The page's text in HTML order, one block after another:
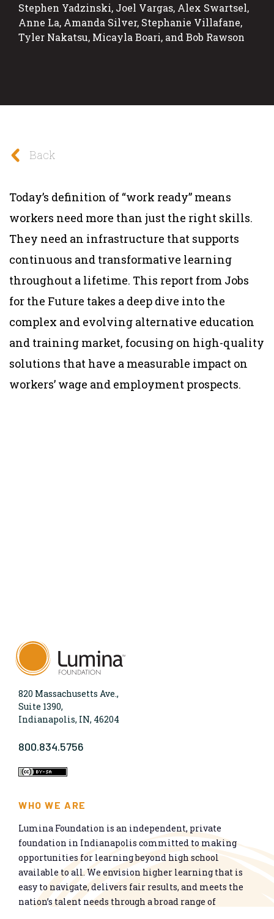
Stephen Yadzinski, Joel Vargas, Alex Swartsel,
Anne La, Amanda Silver, Stephanie Villafane,
Tyler Nakatsu, Micayla Boari, and Bob Rawson
Back
Today’s definition of “work ready” means
workers need more than just the right skills.
They need an infrastructure that supports
continuous and transformative learning
throughout a lifetime. This report from Jobs
for the Future takes a deep dive into the
complex and evolving alternative education
and training market, focusing on high-quality
solutions that have a measurable impact on
workers’ wage and employment prospects.
820 Massachusetts Ave.,
Suite 1390,
Indianapolis, IN, 46204
800.834.5756
WHO WE ARE
Lumina Foundation is an independent, private
foundation in Indianapolis committed to making
opportunities for learning beyond high school
available to all. We envision higher learning that is
easy to navigate, delivers fair results, and meets the
nation’s talent needs through a broad range of